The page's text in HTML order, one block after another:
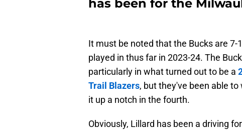
has been for the
It must be noted that the Bucks are
played in thus far in 2023-24. The
particularly in what turned out to be a
Trail Blazers, but they've been able
it up a notch in the fourth.
Obviously, Lillard has been a driving